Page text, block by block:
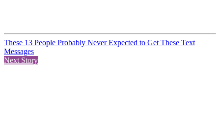
These 13 People Probably Never Expected to Get These Text
Messages
Next Story